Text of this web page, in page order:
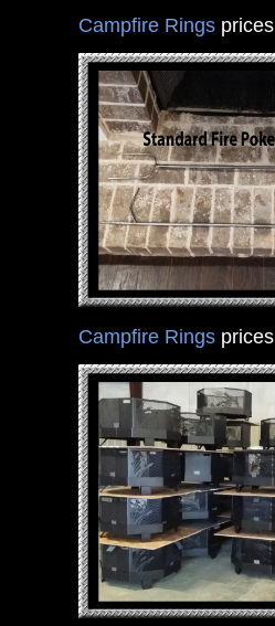
Campfire Ringsprices
Campfire Ringsprices